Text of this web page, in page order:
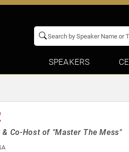
SPEAKERS
Co-Host of "Master The Mess"